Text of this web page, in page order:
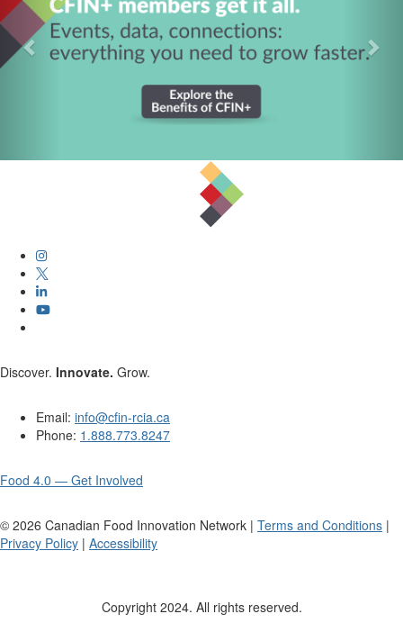
Discover. Innovate. Grow.
Email: info@cfin-rcia.ca
Phone: 1.888.773.8247
Food 4.0 — Get Involved
© 2026 Canadian Food Innovation Network | Terms and Conditions |
Privacy Policy | Accessibility
Copyright 2024. All rights reserved.